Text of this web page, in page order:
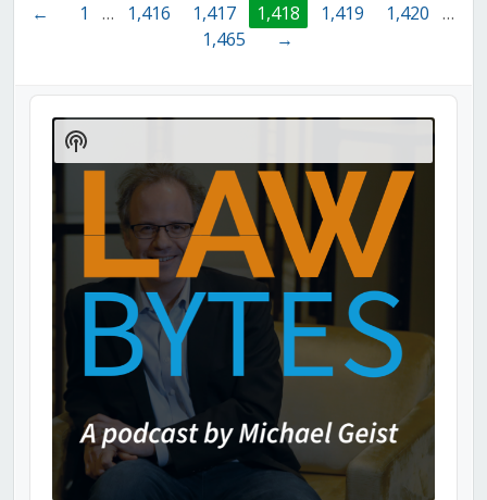
← 1 … 1,416 1,417 1,418 1,419 1,420
…
1,465
→
Audio
Player
Show
Podcast
Information